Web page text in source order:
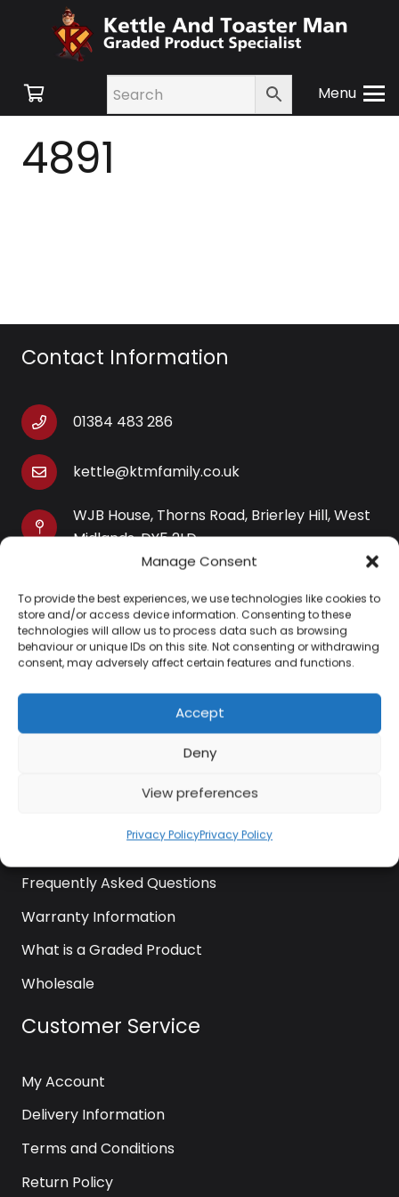
Manage Consent
To provide the best experiences, we use technologies like cookies to
store and/or access device information. Consenting to these
technologies will allow us to process data such as browsing
behaviour or unique IDs on this site. Not consenting or withdrawing
consent, may adversely affect certain features and functions.
Accept
Deny
View preferences
Privacy PolicyPrivacy Policy
Menu
4891
Contact Information
01384 483 286
kettle@ktmfamily.co.uk
WJB House, Thorns Road, Brierley Hill, West
Midlands, DY5 2LD
Opening Times
Monday-Saturday: 9AM-4PM
Sunday: Closed
Information
Frequently Asked Questions
Warranty Information
What is a Graded Product
Wholesale
Customer Service
My Account
Delivery Information
Terms and Conditions
Return Policy